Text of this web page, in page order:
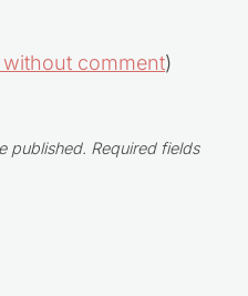
without comment)
published. Required fields